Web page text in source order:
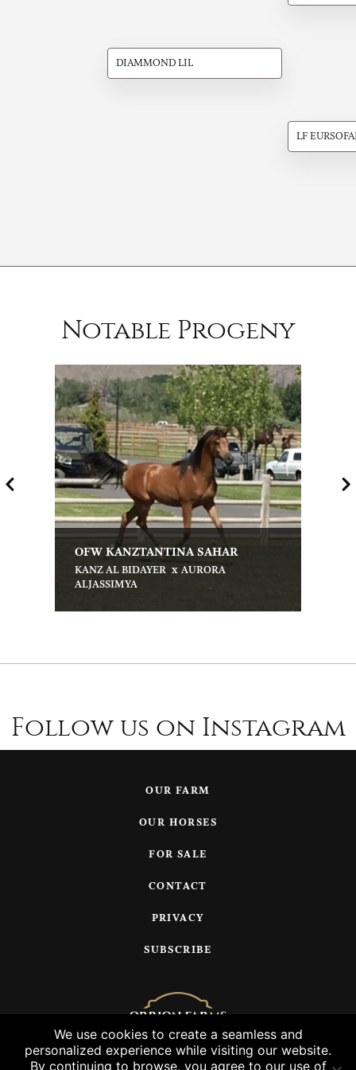
DIAMMOND LIL
LF
Notable Progeny
OFW KANZTANTINA SAHAR
KANZ AL BIDAYER x AURORA
ALJASSIMYA
Follow us on Instagram
OUR FARM
OUR HORSES
FOR SALE
CONTACT
PRIVACY
SUBSCRIBE
© 2026 Orrion Farms, LLC
We use cookies to create a seamless and
personalized experience while visiting our website.
By continuing to browse, you agree to our use of